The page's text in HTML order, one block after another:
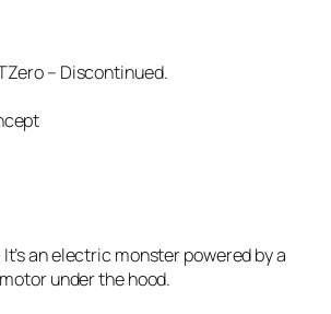
– Discontinued.
an electric monster powered by a
under the hood.